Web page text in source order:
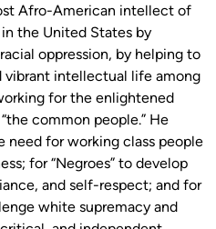
Afro-American intellect of
in the United States by
oppression, by helping to
vibrant intellectual life among
for the enlightened
common people.” He
need for working class people
for “Negroes” to develop
and self-respect; and for
white supremacy and